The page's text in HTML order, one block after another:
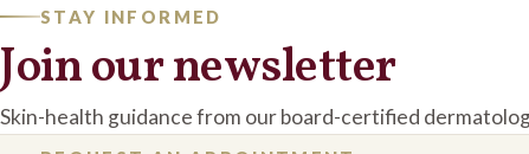
STAY INFORMED
Join our newsletter
Skin-health guidance from our board-certified